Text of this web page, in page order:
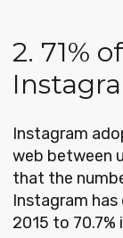
2. 71%
Instagram
web between
that the
Instagram
2015 to 70.7%